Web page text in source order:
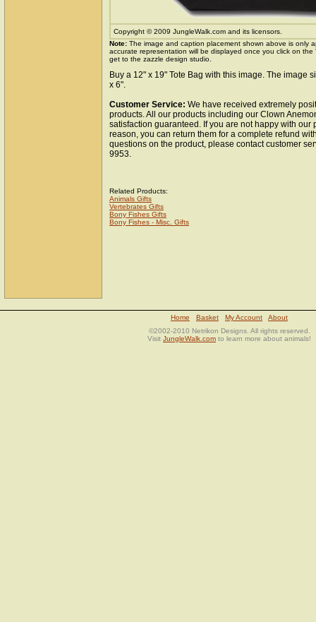
Copyright © 2009 JungleWalk.com and its licensors.
Note: The image and caption placement shown above is only
accurate representation will be displayed once you click on
get to the zazzle design studio.
Buy a 12" x 19" Tote Bag with this image. The image
x 6".
Customer Service: We have received extremely
products. All our products including our Clown
satisfaction guaranteed. If you are not happy with our
reason, you can return them for a complete refund
questions on the product, please contact customer
9953.
Related Products:
Animals Gifts
Vertebrates Gifts
Bony Fishes Gifts
Bony Fishes - Misc. Gifts
Home Basket My Account
About
©2002-2010 Netrikon Designs. All rights reserved.
Visit JungleWalk.com to learn more about animals!